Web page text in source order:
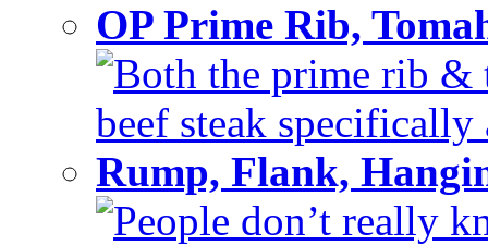
OP Prime Rib,
Both the prime rib &
beef steak
Rump, Flank,
People don’t really